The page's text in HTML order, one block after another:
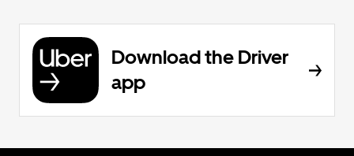
Download the Driver
app